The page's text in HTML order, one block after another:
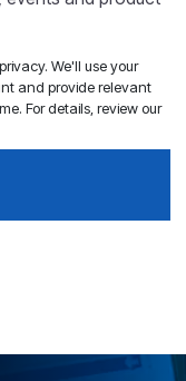
We'll use your
and provide relevant
For details, review our